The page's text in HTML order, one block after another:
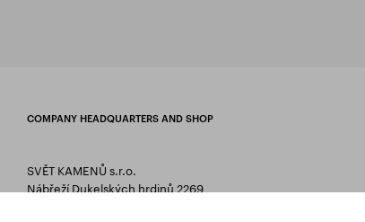
COMPANY HEADQUARTERS AND SHOP
SVĚT KAMENŮ s.r.o.
Nábřeží Dukelských hrdinů 2269